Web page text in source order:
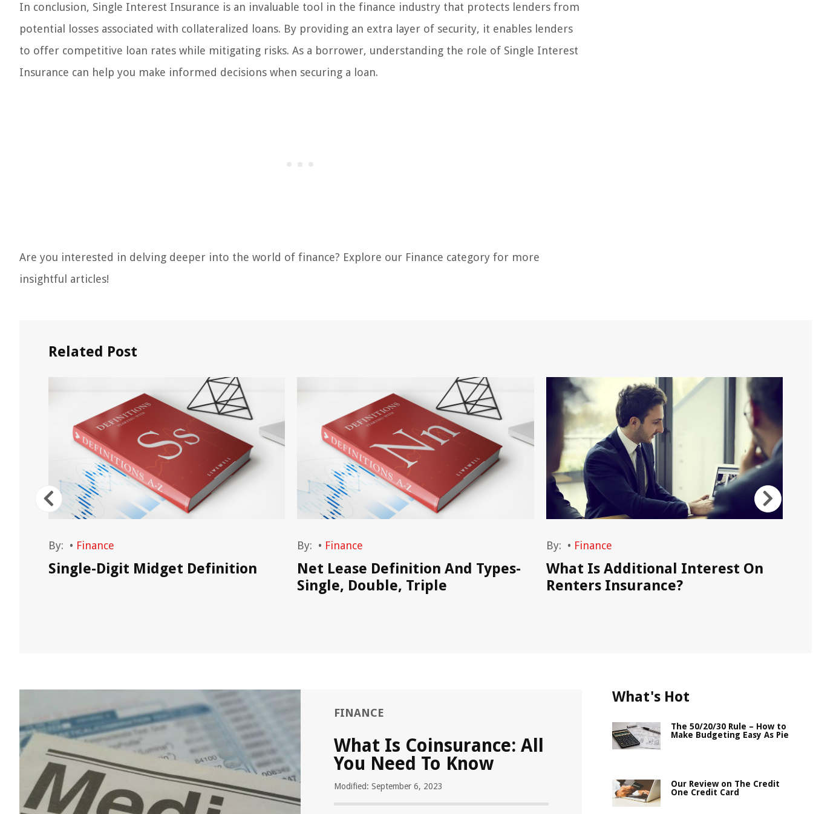
In conclusion, Single Interest Insurance is an invaluable tool in the finance industry that protects lenders from
potential losses associated with collateralized loans. By providing an extra layer of security, it enables lenders
to offer competitive loan rates while mitigating risks. As a borrower, understanding the role of Single Interest
Insurance can help you make informed decisions when securing a loan.
Are you interested in delving deeper into the world of finance? Explore our Finance category for more
insightful articles!
Related Post
By: • Finance
Single-Digit Midget Definition
By: • Finance
Net Lease Definition And Types-
Single, Double, Triple
By: • Finance
What Is Additional Interest On
Renters Insurance?
FINANCE
What Is Coinsurance: All
You Need To Know
Modified: September 6, 2023
What's Hot
The 50/20/30 Rule – How to
Make Budgeting Easy As Pie
Our Review on The Credit
One Credit Card